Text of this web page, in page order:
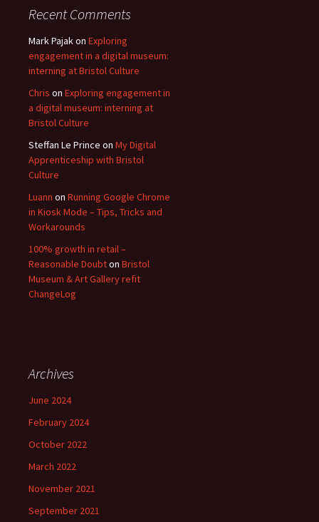
Recent Comments
Mark Pajakon Exploring
engagement in a digital museum:
interning at Bristol Culture
Chris on Exploring engagement in
a digital museum: interning at
Bristol Culture
Steffan Le Prince on My Digital
Apprenticeship with Bristol
Culture
Luann on Running Google Chrome
in Kiosk Mode – Tips, Tricks and
Workarounds
100% growth in retail –
Reasonable Doubton Bristol
Museum & Art Gallery refit
ChangeLog
Archives
June 2024
February 2024
October 2022
March 2022
November 2021
September 2021